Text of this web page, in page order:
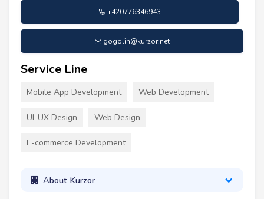
+420776346943
gogolin@kurzor.net
Service Line
Mobile App Development Web Development
UI-UX Design Web Design
E-commerce Development
About Kurzor